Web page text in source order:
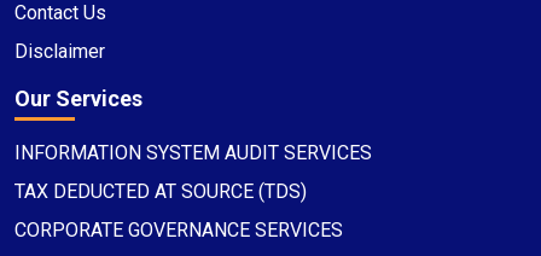
Contact Us
Disclaimer
Our Services
INFORMATION SYSTEM AUDIT SERVICES
TAX DEDUCTED AT SOURCE (TDS)
CORPORATE GOVERNANCE SERVICES